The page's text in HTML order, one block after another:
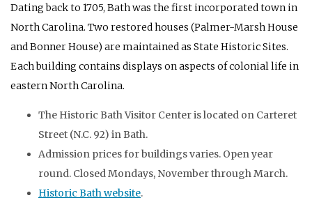
Dating back to 1705, Bath was the first incorporated town in
North Carolina. Two restored houses (Palmer-Marsh House
and Bonner House) are maintained as State Historic Sites.
Each building contains displays on aspects of colonial life in
eastern North Carolina.
The Historic Bath Visitor Center is located on Carteret
Street (N.C. 92) in Bath.
Admission prices for buildings varies. Open year
round. Closed Mondays, November through March.
Historic Bath website.